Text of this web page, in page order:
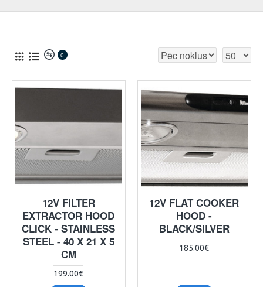
0
12V FILTER
EXTRACTOR HOOD
CLICK - STAINLESS
STEEL - 40 X 21 X 5
CM
199.00€
12V FLAT COOKER
HOOD -
BLACK/SILVER
185.00€